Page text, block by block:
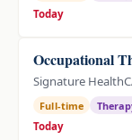
Today
Occupational
Signature
Full-time
Today